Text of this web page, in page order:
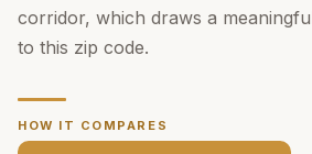
corridor, which draws a
to this zip code.
HOW IT COMPARES